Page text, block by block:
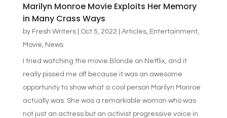
Marilyn Monroe Movie Exploits Her Memory
in Many Crass Ways
by Fresh Writers| Oct 5, 2022 Articles, Entertainment,
Movie, News
I tried watching the movie Blonde on Netflix, and it
really pissed me off because it was an awesome
opportunity to show what a cool person Marilyn Monroe
actually was. She was a remarkable woman who was
not just an actress but an activist progressive voice in